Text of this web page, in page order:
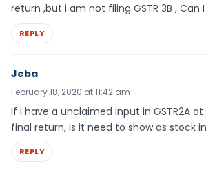
return ,but i am not filing GSTR 3B , Can
REPLY
Jeba
February 18, 2020 at 11:42 am
If i have a unclaimed input in GSTR2A
final return, is it need to show as stock
REPLY